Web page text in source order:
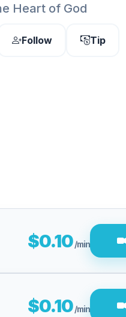
Heart of God
Follow
Tip
$0.10/min
$0.10/min